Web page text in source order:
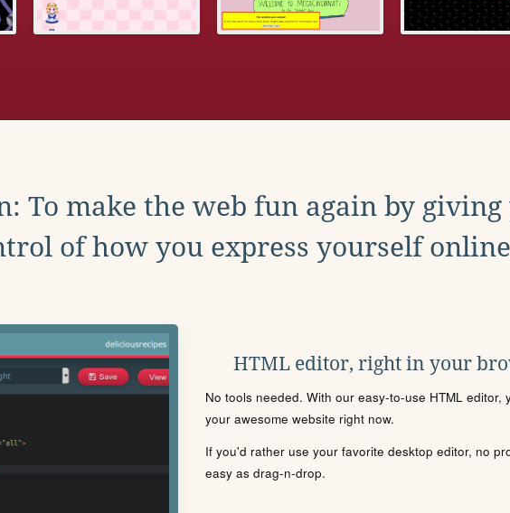
To make the web fun again by giving
of how you express yourself
HTML editor, right in your
No tools needed. With our easy-to-use HTML editor,
your awesome website right now.
If you'd rather use your favorite desktop editor, no
easy as drag-n-drop.